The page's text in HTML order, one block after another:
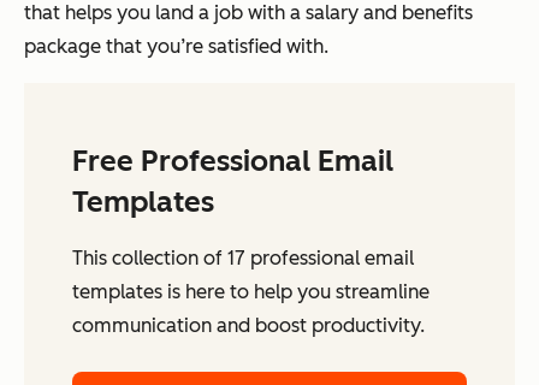
that helps you land a job with a salary and benefits
package that you’re satisfied with.
Free Professional Email
Templates
This collection of 17 professional email
templates is here to help you streamline
communication and boost productivity.